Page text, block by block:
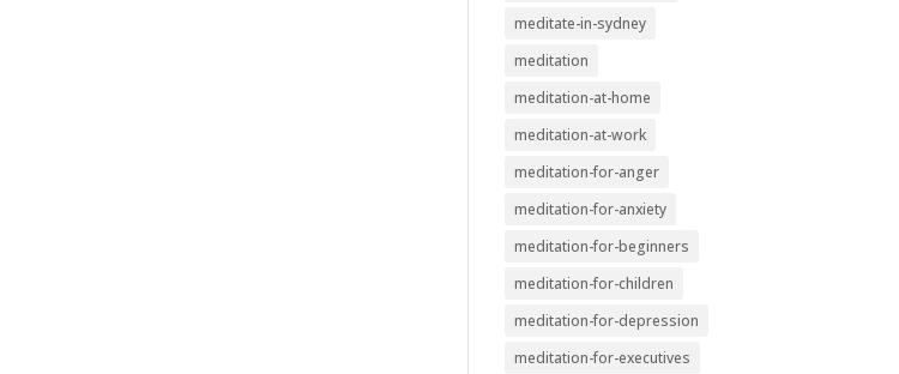
meditate-in-sydney
meditation
meditation-at-home
meditation-at-work
meditation-for-anger
meditation-for-anxiety
meditation-for-beginners
meditation-for-children
meditation-for-depression
meditation-for-executives